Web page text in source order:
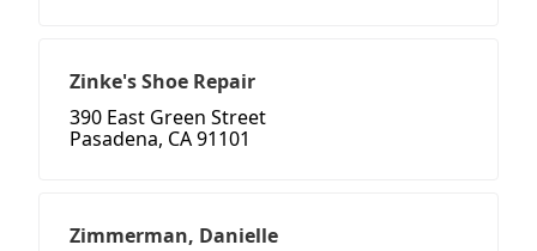
Zinke's Shoe Repair
390 East Green Street
Pasadena, CA 91101
Zimmerman, Danielle